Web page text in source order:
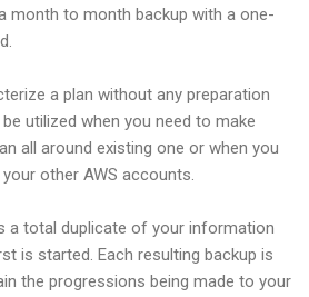
month to month backup with a one-
a plan without any preparation
utilized when you need to make
all around existing one or when you
other AWS accounts.
a total duplicate of your information
is started. Each resulting backup is
the progressions being made to your